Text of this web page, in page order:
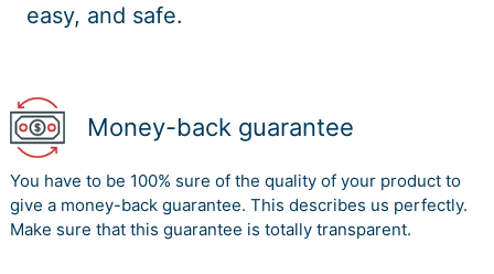
Khanlari, A. (Ed.). (2015). Strategic customer relationship
knowledge management in temporary
organizations. International Journal of project
management, 29(7), 877-888.
Lopez-Nicolas, C., & Merono-Cerdan, A. L. (2011).
Strategic knowledge management, innovation and
easy, and safe.
Money-back guarantee
You have to be 100% sure of the quality of your product to
give a money-back guarantee. This describes us perfectly.
Make sure that this guarantee is totally transparent.